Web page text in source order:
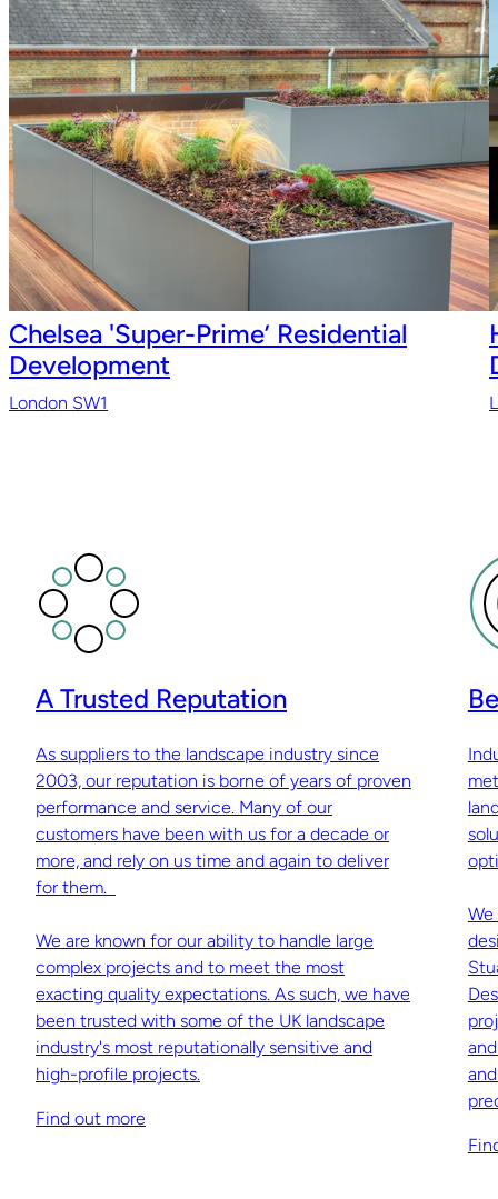
Chelsea 'Super-Prime’ Residential
Development
London SW1
A Trusted Reputation
As suppliers to the landscape industry since
2003, our reputation is borne of years of proven
performance and service. Many of our
customers have been with us for a decade or
more, and rely on us time and again to deliver
for them.
We are known for our ability to handle large
complex projects and to meet the most
exacting quality expectations. As such, we have
been trusted with some of the UK landscape
industry's most reputationally sensitive and
high-profile projects.
Find out more